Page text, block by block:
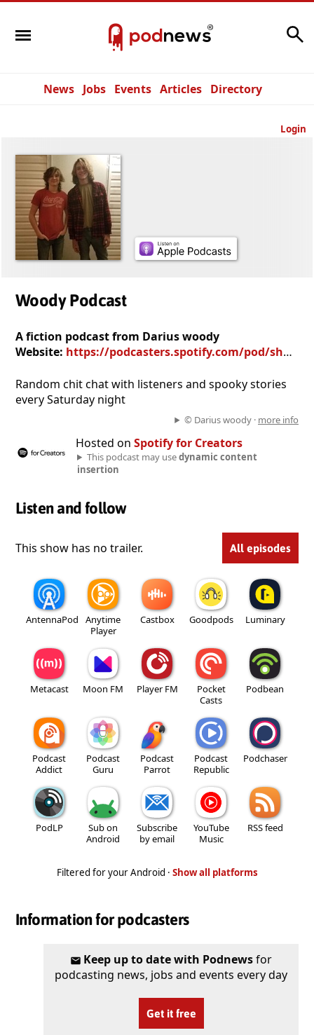
News Jobs Events Articles Directory
Login
Woody Podcast
A fiction podcast from Darius woody
Website: https://podcasters.spotify.com/pod/show/darius-woody
Random chit chat with listeners and spooky stories
every Saturday night
© Darius woody · more info
Hosted on Spotify for Creators
This podcast may usedynamic content
insertion
Listen and follow
This show has no trailer. All episodes
AntennaPod
Anytime
Player
Castbox Goodpods Luminary
Metacast Moon FM Player FM
Pocket
Casts
Podbean
Podcast
Addict
Podcast
Guru
Podcast
Parrot
Podcast
Republic
Podchaser
PodLP
Sub on
Android
Subscribe
by email
YouTube
Music
RSS feed
Filtered for your Android · Show all platforms
Information for podcasters
Keep up to date with Podnewsfor
podcasting news, jobs and events every day
Get it free